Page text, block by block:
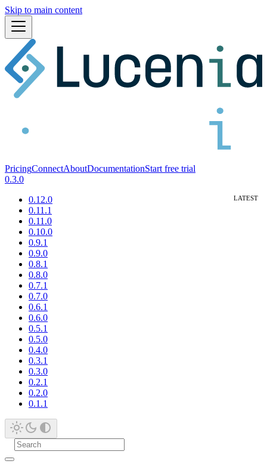
Skip to main content
PricingConnectAboutDocumentationStart free trial
0.3.0
0.12.0
0.11.1
0.11.0
0.10.0
0.9.1
0.9.0
0.8.1
0.8.0
0.7.1
0.7.0
0.6.1
0.6.0
0.5.1
0.5.0
0.4.0
0.3.1
0.3.0
0.2.1
0.2.0
0.1.1